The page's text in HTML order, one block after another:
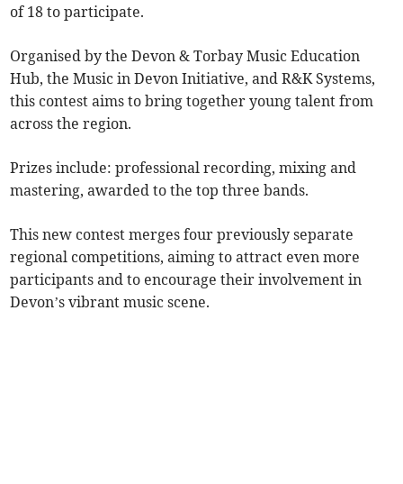
of 18 to participate.
Organised by the Devon & Torbay Music Education
Hub, the Music in Devon Initiative, and R&K Systems,
this contest aims to bring together young talent from
across the region.
Prizes include: professional recording, mixing and
mastering, awarded to the top three bands.
This new contest merges four previously separate
regional competitions, aiming to attract even more
participants and to encourage their involvement in
Devon’s vibrant music scene.